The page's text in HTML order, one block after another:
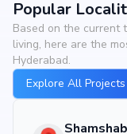
Popular
Based on the current
living, here are the
Hyderabad.
Explore All Projects